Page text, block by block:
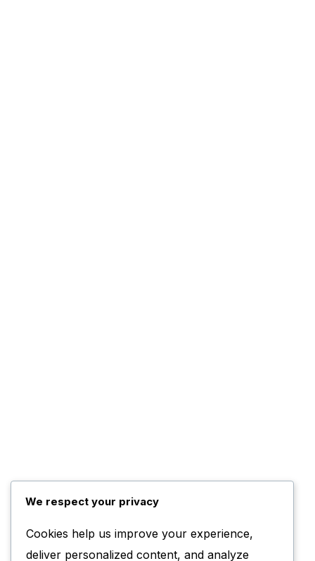
We respect your privacy
Cookies help us improve your experience,
deliver personalized content, and analyze